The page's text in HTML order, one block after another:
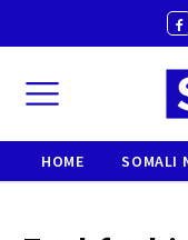
HOME SOMALI